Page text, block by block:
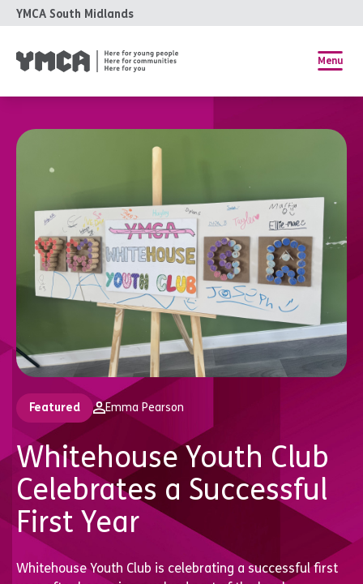
YMCA South Midlands
Menu
Featured Emma Pearson
Whitehouse Youth Club
Celebrates a Successful
First Year
Whitehouse Youth Club is celebrating a successful first